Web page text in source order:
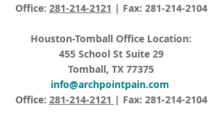
Office: 281-214-2121 | Fax: 281-214-2104
Houston-Tomball Office Location:
455 School St Suite 29
Tomball, TX 77375
info@archpointpain.com
Office: 281-214-2121 | Fax: 281-214-2104